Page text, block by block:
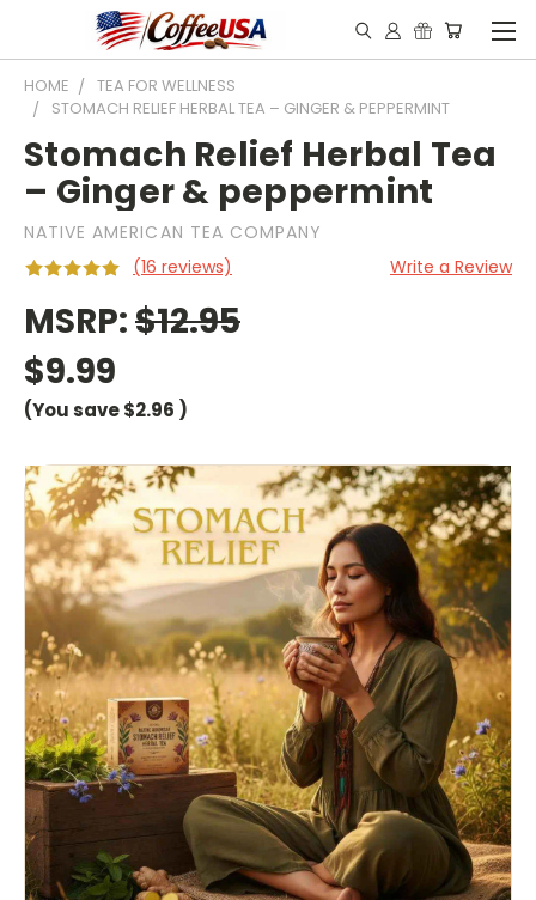
HOME
TEA FOR WELLNESS
STOMACH RELIEF HERBAL TEA – GINGER & PEPPERMINT
Stomach Relief Herbal Tea
– Ginger & peppermint
NATIVE AMERICAN TEA COMPANY
(16 reviews)
Write a Review
MSRP:$12.95
$9.99
(You save$2.96 )